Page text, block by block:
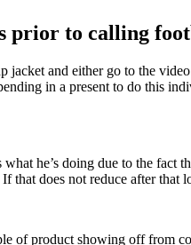
prior to calling
and either go to the
in a present to do this
he’s doing due to the
that does not reduce after
of product showing off from